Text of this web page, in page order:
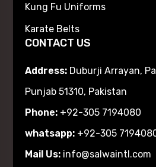
Kung Fu Uniforms
Karate Belts
CONTACT US
Address: Duburji Arrayan,
Punjab 51310, Pakistan
Phone: +92-305 7194080
whatsapp: +92-305
Mail Us: info@salwaintl.com